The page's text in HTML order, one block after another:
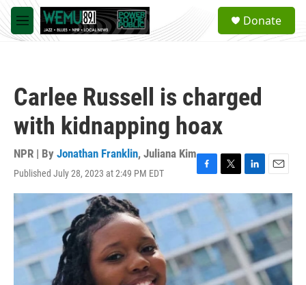
Skip to main content
M
e
a
Donate
Carlee Russell is charged
with kidnapping hoax
NPR | By Jonathan Franklin, Juliana Kim
Published July 28, 2023 at 2:49 PM EDT
F
a
c
o
o
k
T
w
i
t
e
r
L
i
n
e
d
I
n
E
m
a
i
l